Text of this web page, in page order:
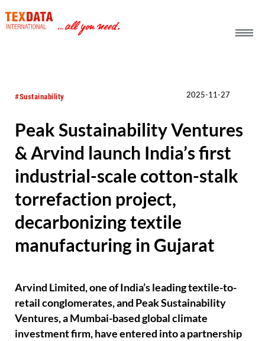
#Sustainability 2025-11-27
Peak Sustainability Ventures
& Arvind launch India’s first
industrial-scale cotton-stalk
torrefaction project,
decarbonizing textile
manufacturing in Gujarat
Arvind Limited, one of India’s leading textile-to-
retail conglomerates, and Peak Sustainability
Ventures, a Mumbai-based global climate
investment firm, have entered into a partnership